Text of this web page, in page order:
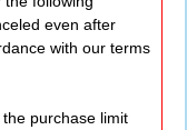
even after
with our terms
purchase limit